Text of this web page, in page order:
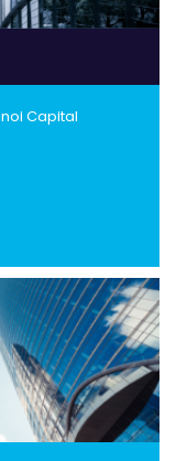
Capital